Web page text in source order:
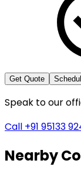
Get Quote
Speak to our
Call +91 95133
Nearby